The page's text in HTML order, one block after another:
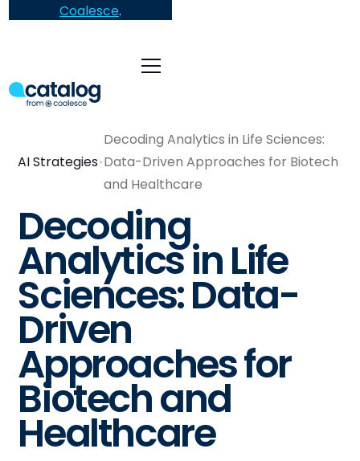
Coalesce.
AI Strategies
Decoding Analytics in Life Sciences:
Data-Driven Approaches for Biotech
and Healthcare
Decoding
Analytics in Life
Sciences: Data-
Driven
Approaches for
Biotech and
Healthcare